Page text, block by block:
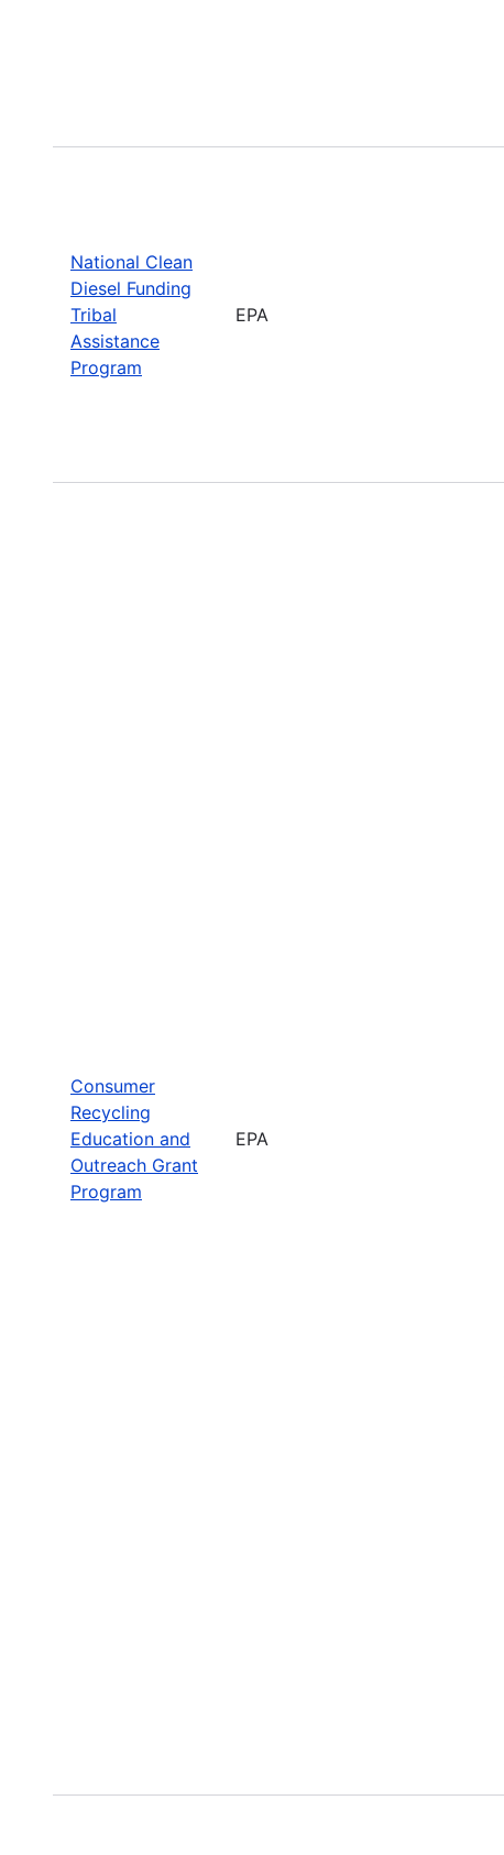
National Clean
Diesel Funding
Tribal
Assistance
Program
EPA
Consumer
Recycling
Education and
Outreach Grant
Program
EPA